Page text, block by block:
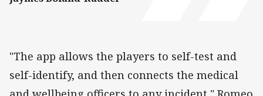
"The app allows the players to self-test and
self-identify, and then connects the medical